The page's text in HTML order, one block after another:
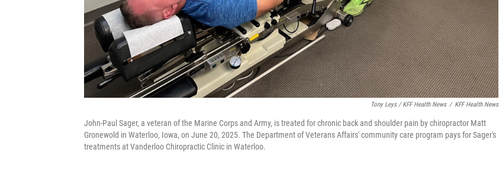
Tony Leys / KFF Health News / KFF Health News
John-Paul Sager, a veteran of the Marine Corps and Army, is treated for chronic back and shoulder pain by chiropractor Matt
Gronewold in Waterloo, Iowa, on June 20, 2025. The Department of Veterans Affairs' community care program pays for Sager's
treatments at Vanderloo Chiropractic Clinic in Waterloo.